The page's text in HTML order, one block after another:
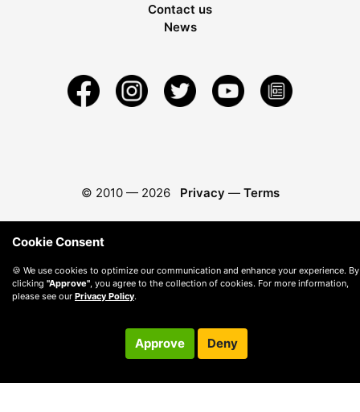
Contact us
News
© 2010 — 2026 Privacy — Terms
Cookie Consent
🍪 We use cookies to optimize our communication and enhance your experience. By
clicking "Approve" , you agree to the collection of cookies. For more information,
please see our Privacy Policy.
Approve Deny